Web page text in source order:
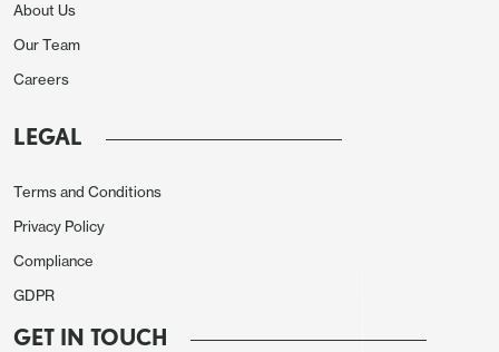
exceptionally cold weather in much of the country
in early January. Services are more vulnerable to
weather than manufacturing. This means some
remain healthy. ISM services data showed some
series is weaker for services than for
manufacturing..
About Us
Our Team
Careers
LEGAL
Terms and Conditions
Privacy Policy
Compliance
GDPR
GET IN TOUCH